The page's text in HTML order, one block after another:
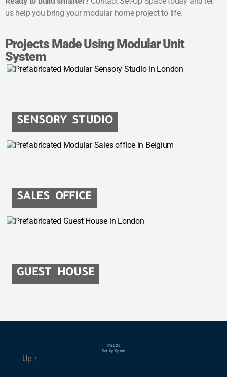
us help you bring your modular home project to life.
Projects Made Using Modular Unit
System
SENSORY STUDIO
SALES OFFICE
GUEST HOUSE
© 2026
Set-Up Space
Up ↑